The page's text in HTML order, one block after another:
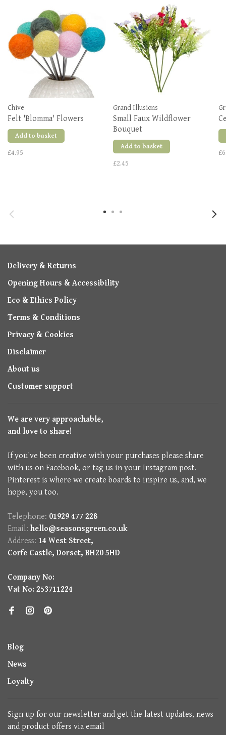
Chive
Felt 'Blomma' Flowers
Add to basket
£4.95
Grand Illusions
Small Faux Wildflower
Bouquet
Add to basket
£2.45
Delivery & Returns
Opening Hours & Accessibility
Eco & Ethics Policy
Terms & Conditions
Privacy & Cookies
Disclaimer
About us
Customer support
We are very approachable,
and love to share!
If you've been creative with your purchases please share
with us on Facebook, or tag us in your Instagram post.
Pinterest is where we create boards to inspire us, and, we
hope, you too.
Telephone: 01929 477 228
Email: hello@seasonsgreen.co.uk
Address: 14 West Street,
Corfe Castle, Dorset, BH20 5HD
Company No:
Vat No: 253711224
Blog
News
Loyalty
Sign up for our newsletter and get the latest updates, news
and product offers via email